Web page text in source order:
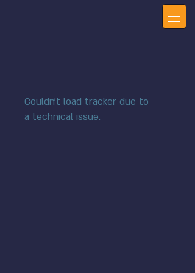
Couldn't load tracker due to
a technical issue.